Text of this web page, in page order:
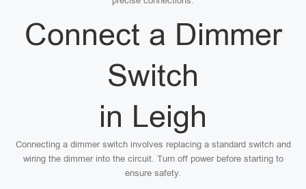
Connect a Dimmer
Switch
in Leigh
Connecting a dimmer switch involves replacing a standard switch and
wiring the dimmer into the circuit. Turn off power before starting to
ensure safety.